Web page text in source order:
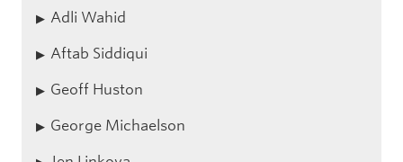
Adli Wahid
Aftab Siddiqui
Geoff Huston
George Michaelson